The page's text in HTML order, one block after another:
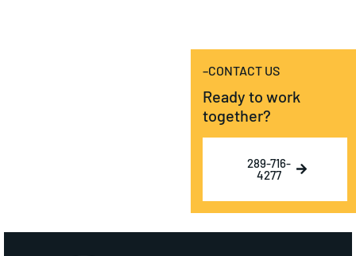
–CONTACT US
Ready to work
together?
289-716-
4277